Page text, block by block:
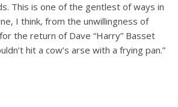
This is one of the gentlest of ways in
I think, from the unwillingness of
the return of Dave “Harry” Basset
hit a cow’s arse with a frying pan.”